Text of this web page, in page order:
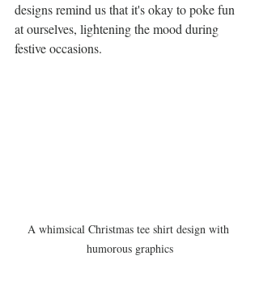
designs remind us that it's okay to poke fun
at ourselves, lightening the mood during
festive occasions.
A whimsical Christmas tee shirt design with
humorous graphics